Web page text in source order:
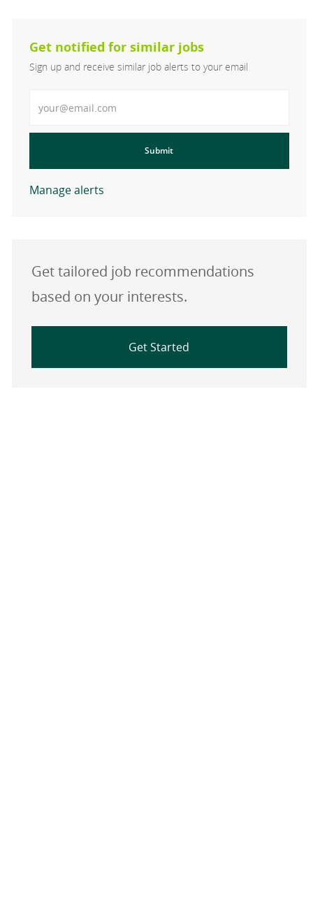
Get notified for similar jobs
Sign up and receive similar job alerts to your email
Submit
Manage alerts
Get tailored job recommendations
based on your interests.
Get Started